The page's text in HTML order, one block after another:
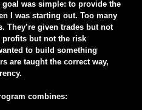
was simple: to provide the
I was starting out. Too many
They’re given trades but not
profits but not the risk
to build something
are taught the correct way,
combines: